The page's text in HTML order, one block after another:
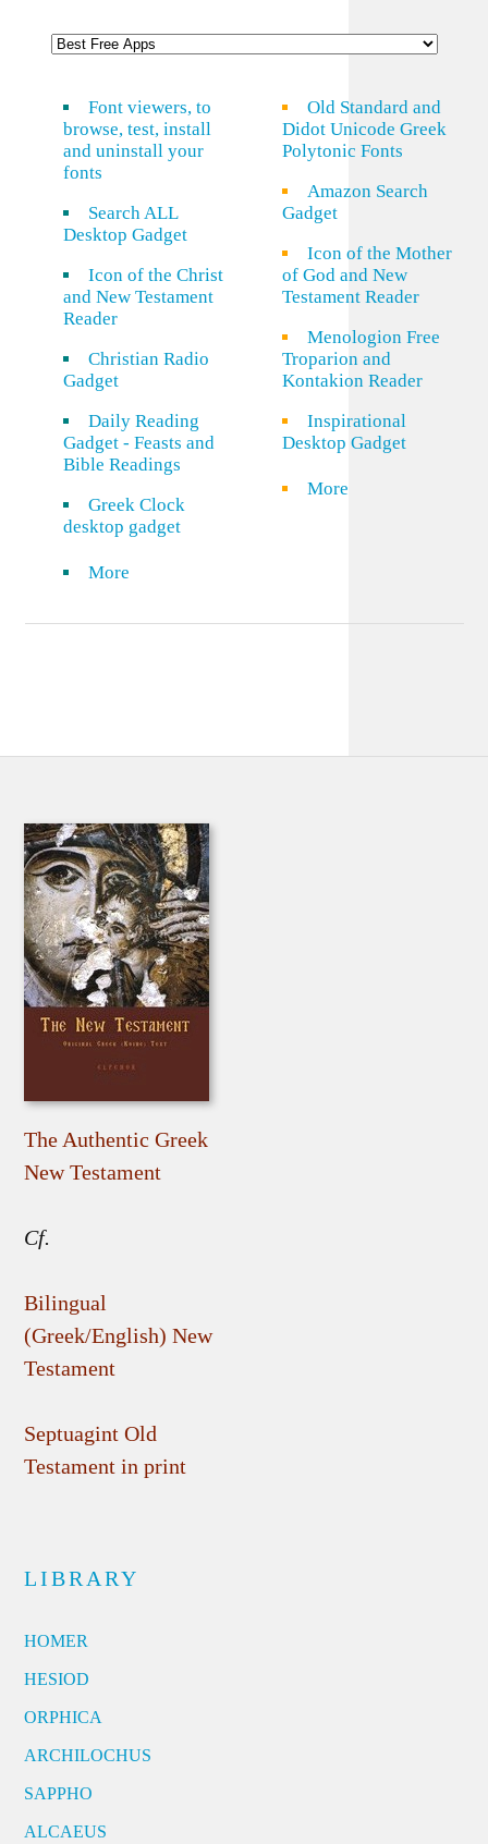
Font viewers, to
browse, test, install
and uninstall your
fonts
Search ALL
Desktop Gadget
Icon of the Christ
and New Testament
Reader
Christian Radio
Gadget
Daily Reading
Gadget - Feasts and
Bible Readings
Greek Clock
desktop gadget
More
Old Standard and
Didot Unicode Greek
Polytonic Fonts
Amazon Search
Gadget
Icon of the Mother
of God and New
Testament Reader
Menologion Free
Troparion and
Kontakion Reader
Inspirational
Desktop Gadget
More
The Authentic Greek
New Testament
Cf.
Bilingual
(Greek/English) New
Testament
Septuagint Old
Testament in print
LIBRARY
HOMER
HESIOD
ORPHICA
ARCHILOCHUS
SAPPHO
ALCAEUS